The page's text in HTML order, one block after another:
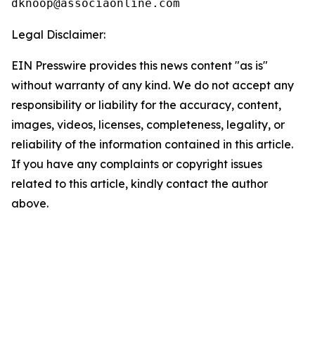
Legal Disclaimer:
EIN Presswire provides this news content "as is"
without warranty of any kind. We do not accept any
responsibility or liability for the accuracy, content,
images, videos, licenses, completeness, legality, or
reliability of the information contained in this article.
If you have any complaints or copyright issues
related to this article, kindly contact the author
above.